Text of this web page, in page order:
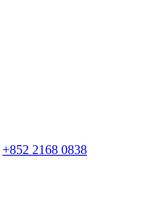
+852 2168 0838